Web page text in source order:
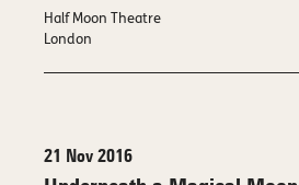
Half Moon Theatre
London
21 Nov 2016